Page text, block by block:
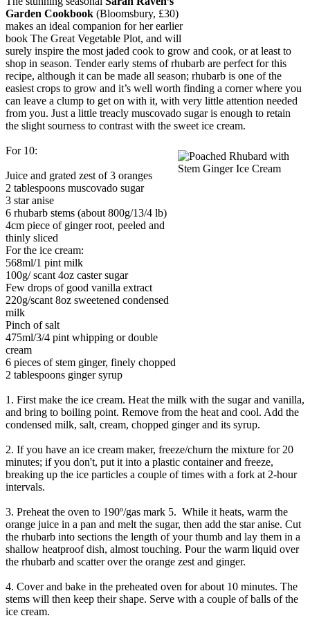
Garden Cookbook (Bloomsbury, £30)
makes an ideal companion for her earlier
book The Great Vegetable Plot, and will
surely inspire the most jaded cook to grow and cook, or at least to
shop in season. Tender early stems of rhubarb are perfect for this
recipe, although it can be made all season; rhubarb is one of the
easiest crops to grow and it’s well worth finding a corner where you
can leave a clump to get on with it, with very little attention needed
from you. Just a little treacly muscovado sugar is enough to retain
the slight sourness to contrast with the sweet ice cream.
For 10:
Juice and grated zest of 3 oranges
2 tablespoons muscovado sugar
3 star anise
6 rhubarb stems (about 800g/13/4 lb)
4cm piece of ginger root, peeled and
thinly sliced
For the ice cream:
568ml/1 pint milk
100g/ scant 4oz caster sugar
Few drops of good vanilla extract
220g/scant 8oz sweetened condensed
milk
Pinch of salt
475ml/3/4 pint whipping or double
cream
6 pieces of stem ginger, finely chopped
2 tablespoons ginger syrup
1. First make the ice cream. Heat the milk with the sugar and vanilla,
and bring to boiling point. Remove from the heat and cool. Add the
condensed milk, salt, cream, chopped ginger and its syrup.
2. If you have an ice cream maker, freeze/churn the mixture for 20
minutes; if you don't, put it into a plastic container and freeze,
breaking up the ice particles a couple of times with a fork at 2-hour
intervals.
3. Preheat the oven to 190º/gas mark 5. While it heats, warm the
orange juice in a pan and melt the sugar, then add the star anise. Cut
the rhubarb into sections the length of your thumb and lay them in a
shallow heatproof dish, almost touching. Pour the warm liquid over
the rhubarb and scatter over the orange zest and ginger.
4. Cover and bake in the preheated oven for about 10 minutes. The
stems will then keep their shape. Serve with a couple of balls of the
ice cream.